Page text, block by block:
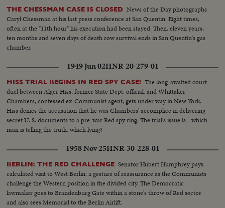
THE CHESSMAN CASE IS CLOSED News of the Day photographs
Caryl Chessman at his last press conference at San Quentin. Eight times,
often at the "11th hour" his execution had been stayed. Then, eleven years,
ten months and seven days of death row survival ends in San Quentin's gas
chamber.
1949 Jun 02HNR-20-279-01
HISS TRIAL BEGINS IN RED SPY CASE! The long-awaited court
duel between Alger Hiss, former State Dept. official, and Whittaker
Chambers, confessed ex-Communist agent, gets under way in New York.
Hiss denies the accusation that he was Chambers' accomplice in delivering
secret U. S. documents to a pre-war Red spy ring. The trial's issue is - which
man is telling the truth, which lying?
1958 Nov 25HNR-30-228-01
BERLIN: THE RED CHALLENGE Senator Hubert Humphrey pays
calculated visit to West Berlin, a gesture of reassurance as the Communists
challenge the Western position in the divided city. The Democratic
lawmaker goes to Brandenburg Gate within a stone's throw of Red sector
and also sees Memorial to the Berlin Airlift.